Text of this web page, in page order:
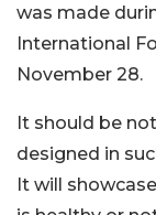
was made
International
November 28.
It should be
designed in
It will